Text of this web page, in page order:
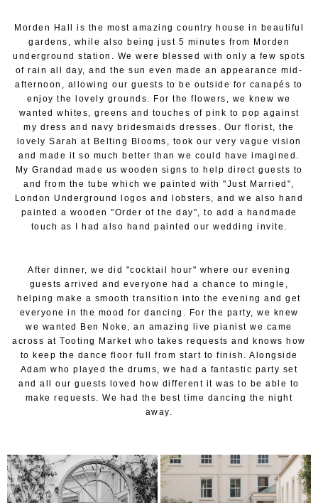
Morden Hall is the most amazing country house in beautiful
gardens, while also being just 5 minutes from Morden
underground station. We were blessed with only a few spots
of rain all day, and the sun even made an appearance mid-
afternoon, allowing our guests to be outside for canapés to
enjoy the lovely grounds. For the flowers, we knew we
wanted whites, greens and touches of pink to pop against
my dress and navy bridesmaids dresses. Our florist, the
lovely Sarah at Belting Blooms, took our very vague vision
and made it so much better than we could have imagined.
My Grandad made us wooden signs to help direct guests to
and from the tube which we painted with "Just Married",
London Underground logos and lobsters, and we also hand
painted a wooden "Order of the day", to add a handmade
touch as I had also hand painted our wedding invite.
After dinner, we did "cocktail hour" where our evening
guests arrived and everyone had a chance to mingle,
helping make a smooth transition into the evening and get
everyone in the mood for dancing. For the party, we knew
we wanted Ben Noke, an amazing live pianist we came
across at Tooting Market who takes requests and knows how
to keep the dance floor full from start to finish. Alongside
Adam who played the drums, we had a fantastic party set
and all our guests loved how different it was to be able to
make requests. We had the best time dancing the night
away.